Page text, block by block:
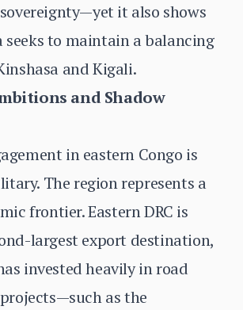
it also shows
seeks to maintain a balancing
and Kigali.
and Shadow
in eastern Congo is
The region represents a
frontier. Eastern DRC is
largest export destination,
invested heavily in road
as the